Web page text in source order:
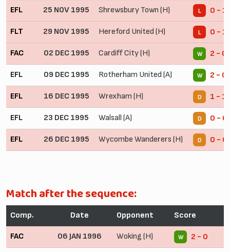
EFL 25 NOV 1995 Shrewsbury Town (H) L 0 - 1
FLT 29 NOV 1995 Hereford United (H) L 0 - 1
FAC 02 DEC 1995 Cardiff City (H) W 2 - 0
EFL 09 DEC 1995 Rotherham United (A) W 2 - 0
EFL 16 DEC 1995 Wrexham (H) D 1 - 1
EFL 23 DEC 1995 Walsall (A) D 0 - 0
EFL 26 DEC 1995 Wycombe Wanderers (H) D 0 - 0
Match after the sequence:
Comp. Date Opponent Score
FAC 06 JAN 1996 Woking (H) W 2 - 0